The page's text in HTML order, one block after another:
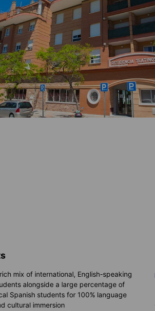
mix of international, English-speaking
alongside a large percentage of
Spanish students for 100% language
cultural immersion